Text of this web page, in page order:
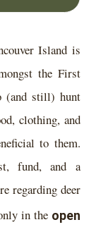
Island is
the First
(and still) hunt
clothing, and
to them.
fund, and a
regarding deer
in the open